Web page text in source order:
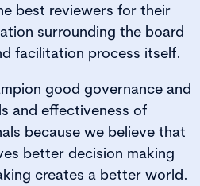
best reviewers for their
surrounding the board
facilitation process itself.
good governance and
and effectiveness of
because we believe that
better decision making
creates a better world.